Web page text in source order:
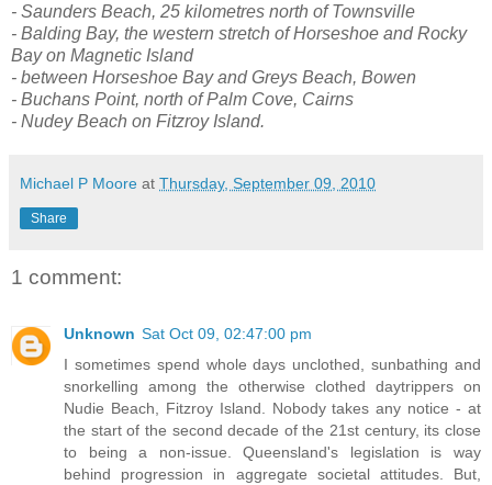
- Saunders Beach, 25 kilometres north of Townsville
- Balding Bay, the western stretch of Horseshoe and Rocky
Bay on Magnetic Island
- between Horseshoe Bay and Greys Beach, Bowen
- Buchans Point, north of Palm Cove, Cairns
- Nudey Beach on Fitzroy Island.
Michael P Moore at Thursday, September 09, 2010
Share
1 comment:
Unknown Sat Oct 09, 02:47:00 pm
I sometimes spend whole days unclothed, sunbathing and
snorkelling among the otherwise clothed daytrippers on
Nudie Beach, Fitzroy Island. Nobody takes any notice - at
the start of the second decade of the 21st century, its close
to being a non-issue. Queensland's legislation is way
behind progression in aggregate societal attitudes. But,